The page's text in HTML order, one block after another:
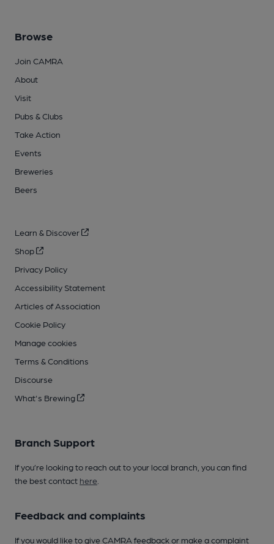
Browse
Join CAMRA
About
Visit
Pubs & Clubs
Take Action
Events
Breweries
Beers
Learn & Discover
Shop
Privacy Policy
Accessibility Statement
Articles of Association
Cookie Policy
Manage cookies
Terms & Conditions
Discourse
What's Brewing
Branch Support
If you’re looking to reach out to your local branch, you can find
the best contact here
Feedback and complaints
If you would like to give CAMRA feedback or make a complaint